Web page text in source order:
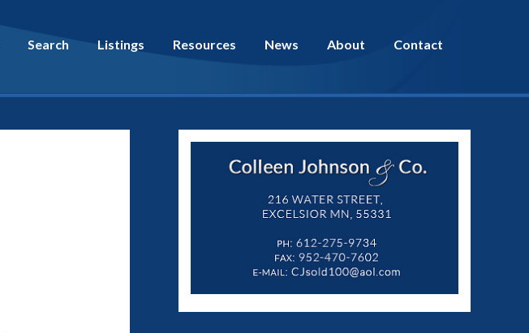
Search Listings Resources News About Contact